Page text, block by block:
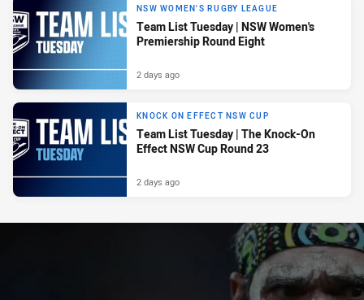
NSW WOMEN'S RUGBY LEAGUE
Team List Tuesday | NSW Women's
Premiership Round Eight
2 days ago
KNOCK ON EFFECT NSW CUP
Team List Tuesday | The Knock-On
Effect NSW Cup Round 23
2 days ago